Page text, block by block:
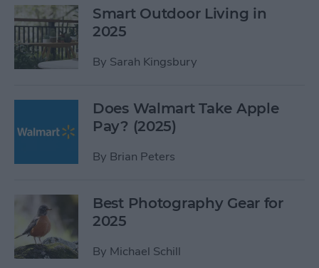
Smart Outdoor Living in
2025
By Sarah Kingsbury
Does Walmart Take Apple
Pay? (2025)
By Brian Peters
Best Photography Gear for
2025
By Michael Schill